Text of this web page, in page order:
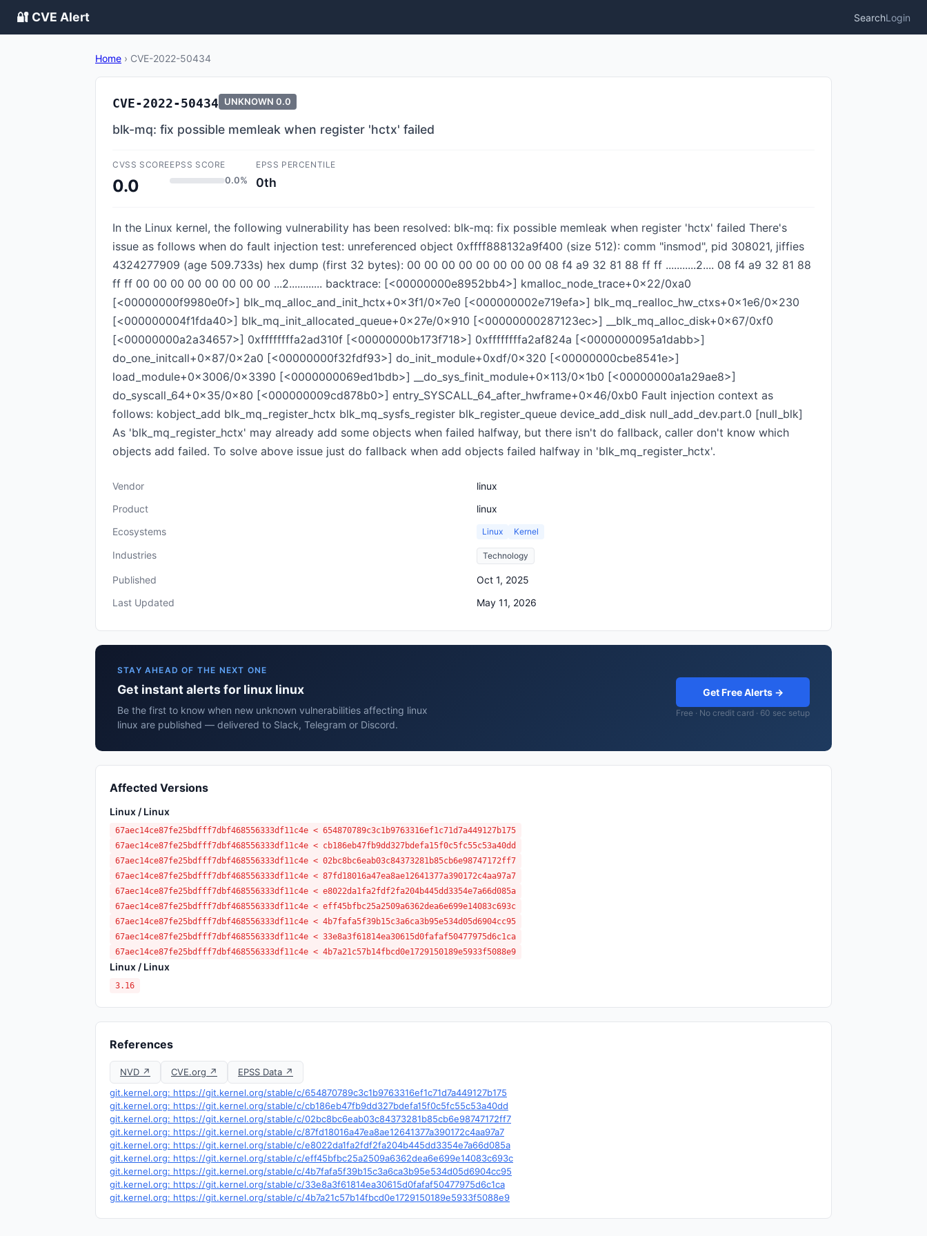
🔐 CVE Alert SearchLogin
Home › CVE-2022-50434
CVE-2022-50434 UNKNOWN 0.0
blk-mq: fix possible memleak when register 'hctx' failed
CVSS SCORE
0.0
EPSS SCORE
0.0%
EPSS PERCENTILE
0th
In the Linux kernel, the following vulnerability has been resolved: blk-mq: fix possible memleak when register 'hctx' failed There's
issue as follows when do fault injection test: unreferenced object 0xffff888132a9f400 (size 512): comm "insmod", pid 308021, jiffies
4324277909 (age 509.733s) hex dump (first 32 bytes): 00 00 00 00 00 00 00 00 08 f4 a9 32 81 88 ff ff ...........2.... 08 f4 a9 32 81 88
ff ff 00 00 00 00 00 00 00 00 ...2............ backtrace: [<00000000e8952bb4>] kmalloc_node_trace+0x22/0xa0
[<00000000f9980e0f>] blk_mq_alloc_and_init_hctx+0x3f1/0x7e0 [<000000002e719efa>] blk_mq_realloc_hw_ctxs+0x1e6/0x230
[<000000004f1fda40>] blk_mq_init_allocated_queue+0x27e/0x910 [<00000000287123ec>] __blk_mq_alloc_disk+0x67/0xf0
[<00000000a2a34657>] 0xffffffffa2ad310f [<00000000b173f718>] 0xffffffffa2af824a [<0000000095a1dabb>]
do_one_initcall+0x87/0x2a0 [<00000000f32fdf93>] do_init_module+0xdf/0x320 [<00000000cbe8541e>]
load_module+0x3006/0x3390 [<0000000069ed1bdb>] __do_sys_finit_module+0x113/0x1b0 [<00000000a1a29ae8>]
do_syscall_64+0x35/0x80 [<000000009cd878b0>] entry_SYSCALL_64_after_hwframe+0x46/0xb0 Fault injection context as
follows: kobject_add blk_mq_register_hctx blk_mq_sysfs_register blk_register_queue device_add_disk null_add_dev.part.0 [null_blk]
As 'blk_mq_register_hctx' may already add some objects when failed halfway, but there isn't do fallback, caller don't know which
objects add failed. To solve above issue just do fallback when add objects failed halfway in 'blk_mq_register_hctx'.
Vendor
linux
Product
linux
Ecosystems
Linux Kernel
Industries Technology
Published
Oct 1, 2025
Last Updated
May 11, 2026
STAY AHEAD OF THE NEXT ONE
Get instant alerts for linux linux
Be the first to know when new unknown vulnerabilities affecting linux
linux are published — delivered to Slack, Telegram or Discord.
Get Free Alerts →
Free · No credit card · 60 sec setup
Affected Versions
Linux / Linux
67aec14ce87fe25bdfff7dbf468556333df11c4e < 654870789c3c1b9763316ef1c71d7a449127b175
67aec14ce87fe25bdfff7dbf468556333df11c4e < cb186eb47fb9dd327bdefa15f0c5fc55c53a40dd
67aec14ce87fe25bdfff7dbf468556333df11c4e < 02bc8bc6eab03c84373281b85cb6e98747172ff7
67aec14ce87fe25bdfff7dbf468556333df11c4e < 87fd18016a47ea8ae12641377a390172c4aa97a7
67aec14ce87fe25bdfff7dbf468556333df11c4e < e8022da1fa2fdf2fa204b445dd3354e7a66d085a
67aec14ce87fe25bdfff7dbf468556333df11c4e < eff45bfbc25a2509a6362dea6e699e14083c693c
67aec14ce87fe25bdfff7dbf468556333df11c4e < 4b7fafa5f39b15c3a6ca3b95e534d05d6904cc95
67aec14ce87fe25bdfff7dbf468556333df11c4e < 33e8a3f61814ea30615d0fafaf50477975d6c1ca
67aec14ce87fe25bdfff7dbf468556333df11c4e < 4b7a21c57b14fbcd0e1729150189e5933f5088e9
Linux / Linux
3.16
References
NVD ↗ CVE.org ↗
EPSS Data ↗
git.kernel.org: https://git.kernel.org/stable/c/654870789c3c1b9763316ef1c71d7a449127b175
git.kernel.org: https://git.kernel.org/stable/c/cb186eb47fb9dd327bdefa15f0c5fc55c53a40dd
git.kernel.org: https://git.kernel.org/stable/c/02bc8bc6eab03c84373281b85cb6e98747172ff7
git.kernel.org: https://git.kernel.org/stable/c/87fd18016a47ea8ae12641377a390172c4aa97a7
git.kernel.org: https://git.kernel.org/stable/c/e8022da1fa2fdf2fa204b445dd3354e7a66d085a
git.kernel.org: https://git.kernel.org/stable/c/eff45bfbc25a2509a6362dea6e699e14083c693c
git.kernel.org: https://git.kernel.org/stable/c/4b7fafa5f39b15c3a6ca3b95e534d05d6904cc95
git.kernel.org: https://git.kernel.org/stable/c/33e8a3f61814ea30615d0fafaf50477975d6c1ca
git.kernel.org: https://git.kernel.org/stable/c/4b7a21c57b14fbcd0e1729150189e5933f5088e9